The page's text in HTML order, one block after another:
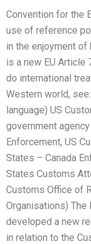
Convention for the
use of reference
in the enjoyment of
is a new EU
do international
Western world,
language) US
government
Enforcement, US
States – Canada
States Customs
Customs Office of
Organisations) The
developed a new
in relation to the